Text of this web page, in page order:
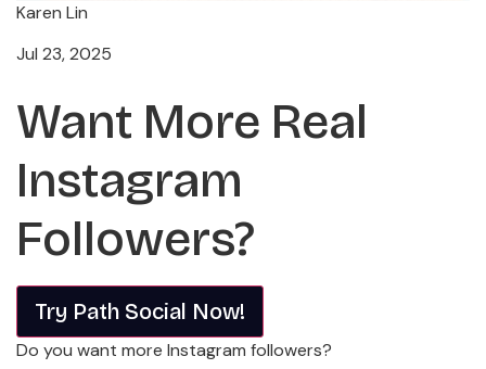
Karen Lin
Jul 23, 2025
Want More Real
Instagram
Followers?
Try Path Social Now!
Do you want more Instagram followers?